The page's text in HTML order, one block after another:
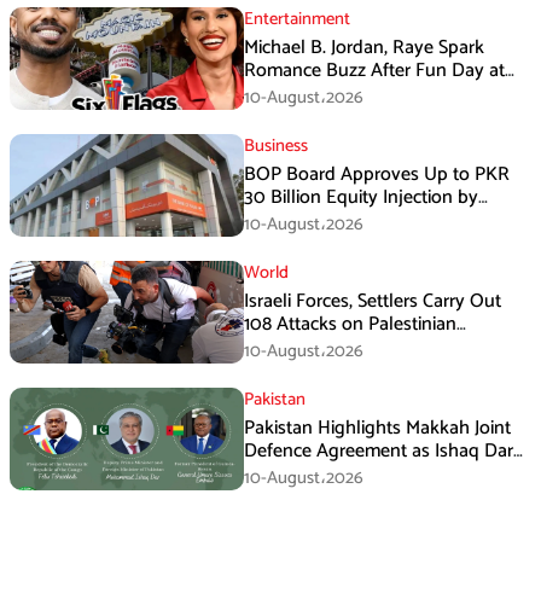
Entertainment
Michael B. Jordan, Raye Spark
Romance Buzz After Fun Day at
Six Flags
10-August،2026
Business
BOP Board Approves Up to PKR
30 Billion Equity Injection by
Government of Punjab at a Floor
Price of PKR 38.20 per Share
10-August،2026
World
Israeli Forces, Settlers Carry Out
108 Attacks on Palestinian
Journalists in July
10-August،2026
Pakistan
Pakistan Highlights Makkah Joint
Defence Agreement as Ishaq Dar
Engages DRC President
10-August،2026